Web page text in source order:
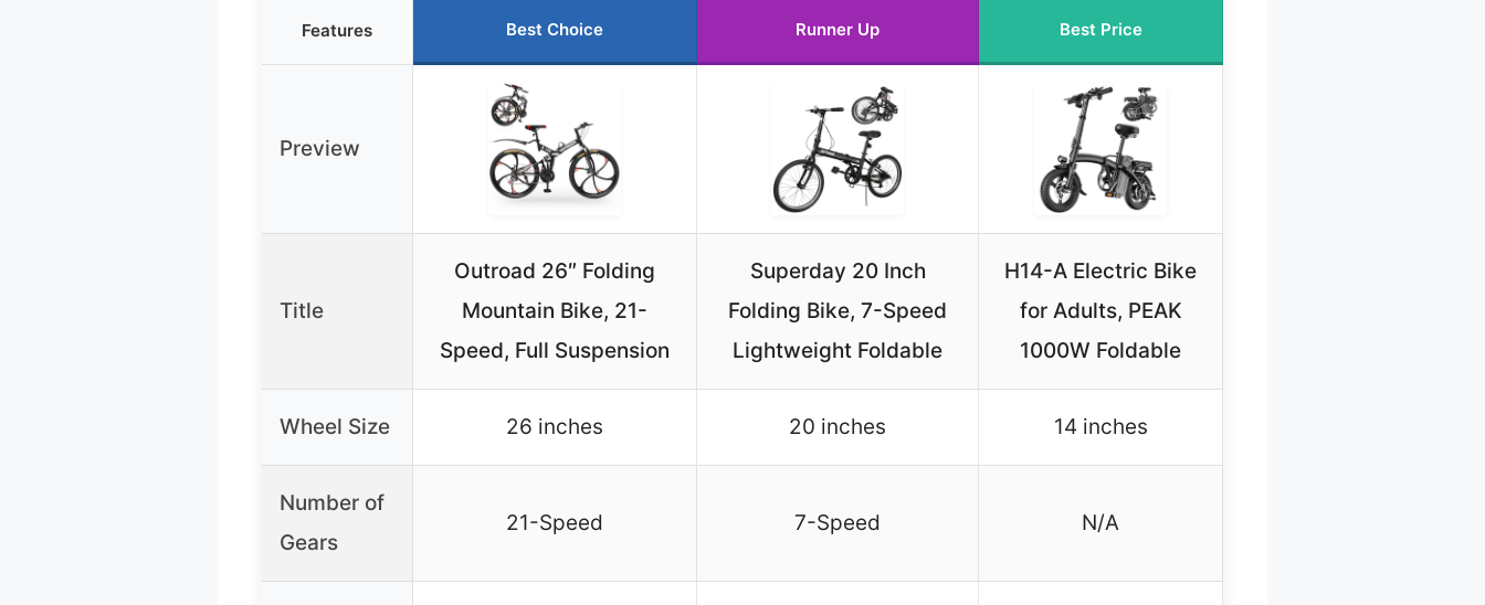
Features Best Choice Runner Up Best Price
Preview
Title
Outroad 26″ Folding
Mountain Bike, 21-
Speed, Full Suspension
Superday 20 Inch
Folding Bike, 7-Speed
Lightweight Foldable
H14-A Electric Bike
for Adults, PEAK
1000W Foldable
Wheel Size 26 inches 20 inches 14 inches
Number of
Gears
21-Speed 7-Speed N/A